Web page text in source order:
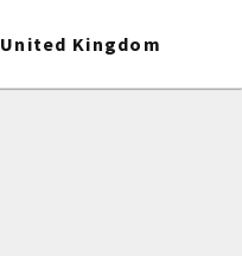
United Kingdom